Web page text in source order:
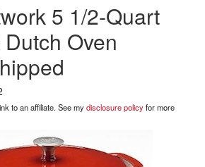
5 1/2-Quart
Oven
to an affiliate. See mydisclosure policyfor more